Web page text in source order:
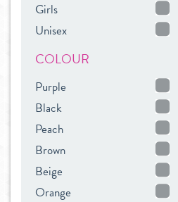
Girls
Unisex
COLOUR
Purple
Black
Peach
Brown
Beige
Orange